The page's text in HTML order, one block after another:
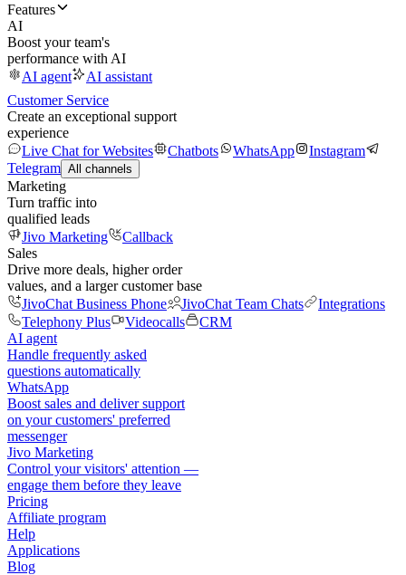
Features
AI
Boost your team's
performance with AI
AI agent
AI assistant
Customer Service
Create an exceptional support
experience
Live Chat for Websites
Chatbots WhatsApp
Instagram
Telegram All channels
Marketing
Turn traffic into
qualified leads
Jivo Marketing
Callback
Sales
Drive more deals, higher order
values, and a larger customer base
JivoChat Business Phone
JivoChat Team Chats
Integrations
Telephony Plus
Videocalls
CRM
AI agent
Handle frequently asked
questions automatically
WhatsApp
Boost sales and deliver support
on your customers' preferred
messenger
Jivo Marketing
Control your visitors' attention —
engage them before they leave
Pricing
Affiliate program
Help
Applications
Blog